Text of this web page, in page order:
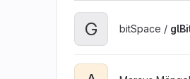
G bitSpace /